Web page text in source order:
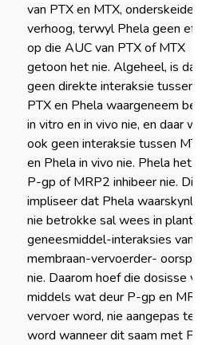
van PTX en MTX,
verhoog, terwyl Phela geen
op die AUC van PTX of MTX
getoon het nie. Algeheel, is
geen direkte interaksie tussen
PTX en Phela waargeneem
in vitro en in vivo nie, en daar
ook geen interaksie tussen
en Phela in vivo nie. Phela het
P-gp of MRP2 inhibeer nie. Dit
impliseer dat Phela waarskynlik
nie betrokke sal wees in plant-
geneesmiddel-interaksies van
membraan-vervoerder-
nie. Daarom hoef die dosisse
middels wat deur P-gp en
vervoer word, nie aangepas te
word wanneer dit saam met